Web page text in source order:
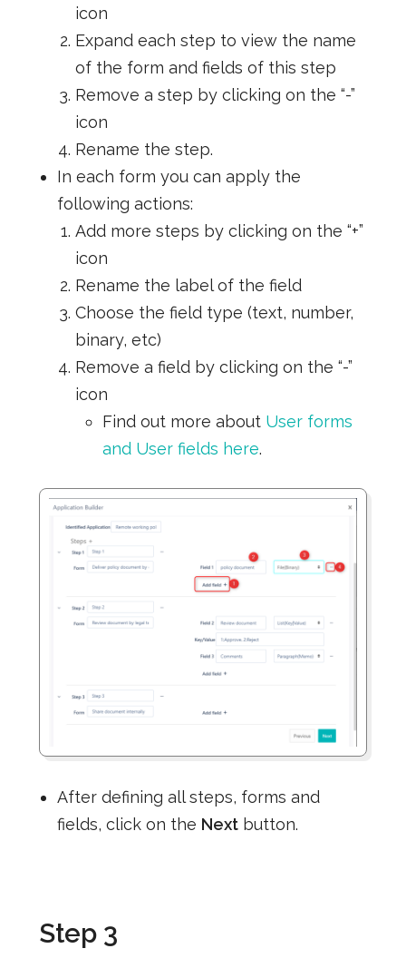
icon
Expand each step to view the name
of the form and fields of this step
Remove a step by clicking on the “-”
icon
Rename the step.
In each form you can apply the
following actions:
Add more steps by clicking on the “+”
icon
Rename the label of the field
Choose the field type (text, number,
binary, etc)
Remove a field by clicking on the “-”
icon
Find out more about User forms
and User fields here.
After defining all steps, forms and
fields, click on the Nextbutton.
Step 3